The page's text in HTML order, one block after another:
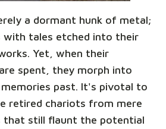
a dormant hunk of metal;
with tales etched into their
Yet, when their
spent, they morph into
past. It's pivotal to
retired chariots from mere
that still flaunt the potential